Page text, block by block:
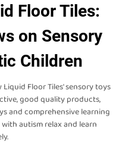
Floor Tiles:
on Sensory
Children
Floor Tiles' sensory toys
good quality products,
and comprehensive learning
autism relax and learn